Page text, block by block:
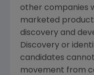
other companies
marketed
discovery and
Discovery or
candidates
movement from